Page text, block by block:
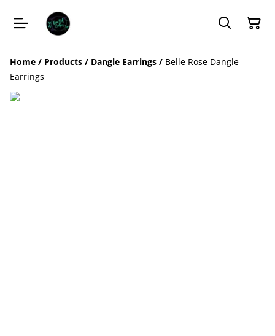
Home / Products / Dangle Earrings / Belle Rose Dangle
Earrings